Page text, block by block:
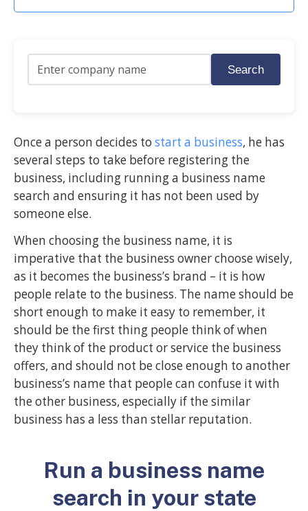
Search
Once a person decides to start a business, he has
several steps to take before registering the
business, including running a business name
search and ensuring it has not been used by
someone else.
When choosing the business name, it is
imperative that the business owner choose wisely,
as it becomes the business’s brand – it is how
people relate to the business. The name should be
short enough to make it easy to remember, it
should be the first thing people think of when
they think of the product or service the business
offers, and should not be close enough to another
business’s name that people can confuse it with
the other business, especially if the similar
business has a less than stellar reputation.
Run a business name
search in your state